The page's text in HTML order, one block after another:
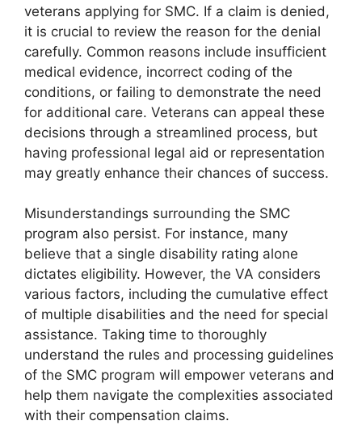
veterans applying for SMC. If a claim is denied,
it is crucial to review the reason for the denial
carefully. Common reasons include insufficient
medical evidence, incorrect coding of the
conditions, or failing to demonstrate the need
for additional care. Veterans can appeal these
decisions through a streamlined process, but
having professional legal aid or representation
may greatly enhance their chances of success.
Misunderstandings surrounding the SMC
program also persist. For instance, many
believe that a single disability rating alone
dictates eligibility. However, the VA considers
various factors, including the cumulative effect
of multiple disabilities and the need for special
assistance. Taking time to thoroughly
understand the rules and processing guidelines
of the SMC program will empower veterans and
help them navigate the complexities associated
with their compensation claims.